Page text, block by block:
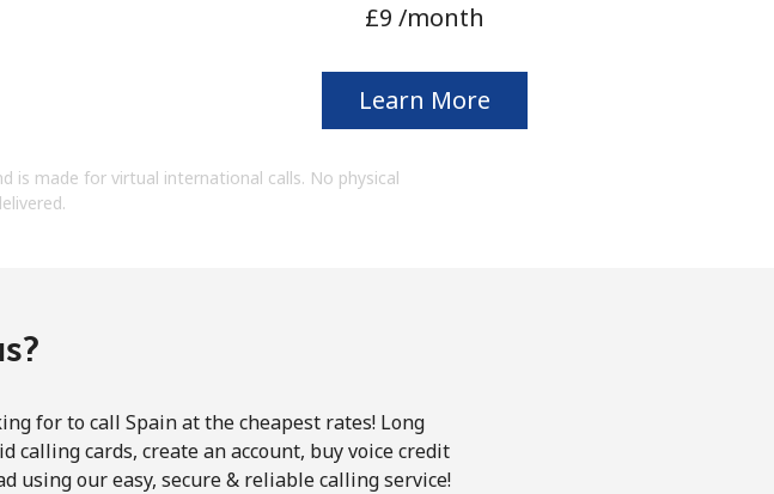
website, I agree to
⁦£9⁩ /month
Learn More
is made for virtual international calls. No physical
for to call Spain at the cheapest rates! Long
calling cards, create an account, buy voice credit
using our easy, secure & reliable calling service!